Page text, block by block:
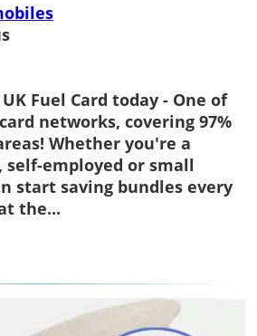
UK Fuel Card today - One of
networks, covering 97%
Whether you're a
self-employed or small
start saving bundles every
the...